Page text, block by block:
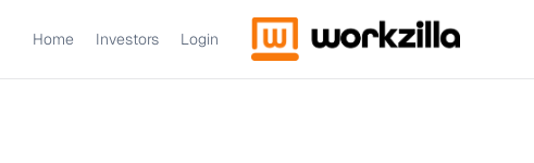
Home Investors Login